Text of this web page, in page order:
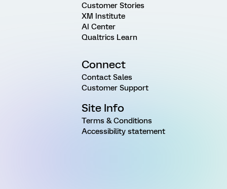
Customer Stories
XM Institute
AI Center
Qualtrics Learn
Connect
Contact Sales
Customer Support
Site Info
Terms & Conditions
Accessibility statement